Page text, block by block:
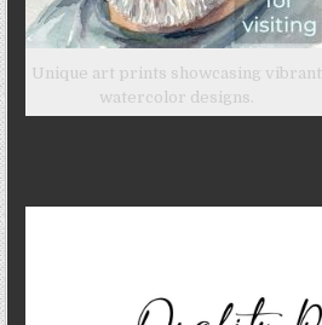
Unique art prints showcasing vibrant
watercolor designs.